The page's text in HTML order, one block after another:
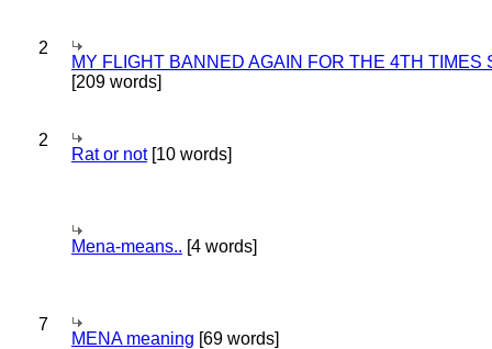
2
MY FLIGHT BANNED AGAIN FOR THE 4TH TIMES
[209 words]
2
Rat or not[10 words]
Mena-means.. [4 words]
7
MENA meaning [69 words]